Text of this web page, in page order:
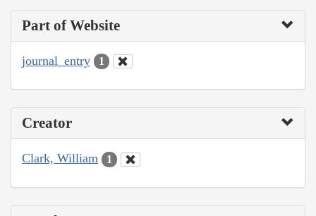
Part of Website
journal_entry 1
Creator
Clark, William 1